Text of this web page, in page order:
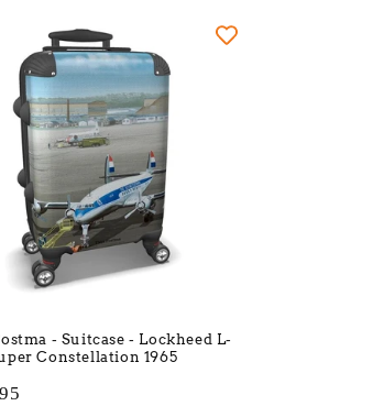
- Suitcase - Lockheed L-
Constellation 1965